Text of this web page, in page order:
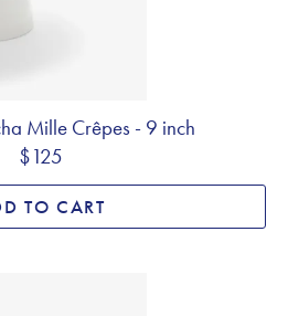
Mille Crêpes - 9 inch
$125
TO CART